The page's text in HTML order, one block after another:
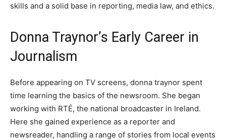
skills and a solid base in reporting, media law, and ethics.
Donna Traynor’s Early Career in
Journalism
Before appearing on TV screens, donna traynor spent
time learning the basics of the newsroom. She began
working with RTÉ, the national broadcaster in Ireland.
Here she gained experience as a reporter and
newsreader, handling a range of stories from local events